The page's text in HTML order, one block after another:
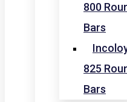
800
Bars
825
Bars